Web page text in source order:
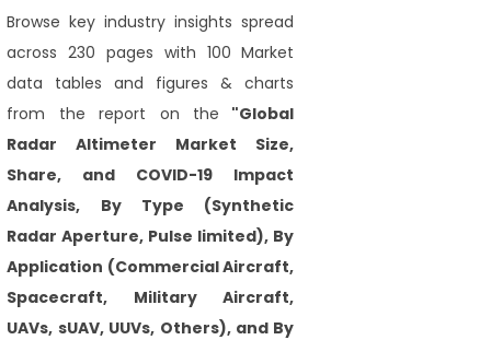
Browse key industry insights spread
across 230 pages with 100 Market
data tables and figures & charts
from the report on the "Global
Radar Altimeter Market Size,
Share, and COVID-19 Impact
Analysis, By Type (Synthetic
Radar Aperture, Pulse limited), By
Application (Commercial Aircraft,
Spacecraft, Military Aircraft,
UAVs, sUAV, UUVs, Others), and By